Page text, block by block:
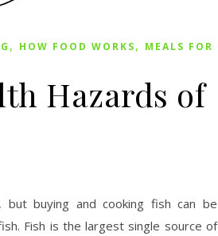
, HOW FOOD WORKS, MEALS FOR
Hazards of
buying and cooking fish can be
Fish is the largest single source of